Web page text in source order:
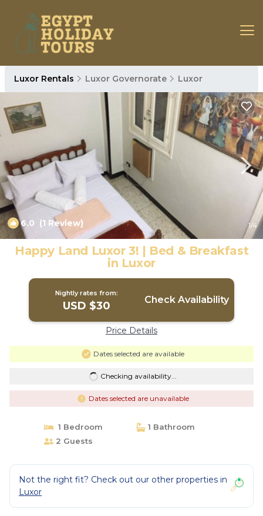
Luxor Rentals Luxor Governorate Luxor
6.0 (1 Review) 1/4
Happy Land Luxor 3! | Bed & Breakfast
in Luxor
Nightly rates from:
USD $30 Check Availability
Price Details
Dates selected are available
Checking availability...
Dates selected are unavailable
1 Bedroom
1 Bathroom
2 Guests
Not the right fit? Check out our other properties in
Luxor